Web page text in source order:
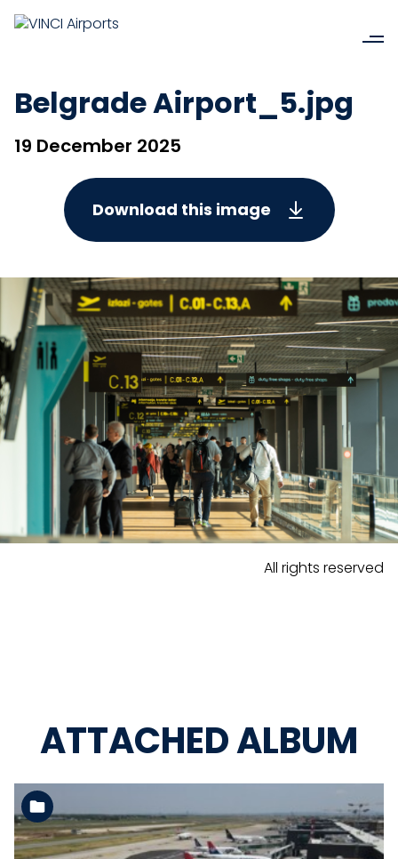
Belgrade Airport_5.jpg
19 December 2025
Download this image
All rights reserved
ATTACHED ALBUM